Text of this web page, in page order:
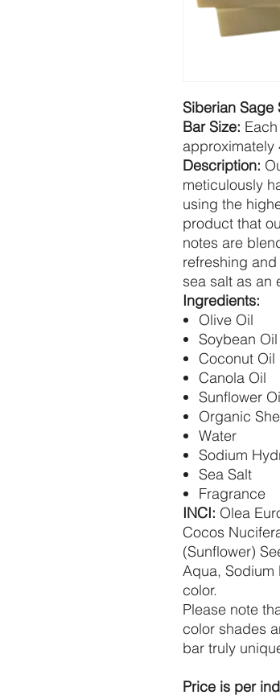
Siberian Sage
Bar Size:
approximately
Description:
meticulously
using the
product that
notes are
refreshing
sea salt as an
Ingredients:
Olive Oil
Soybean Oil
Coconut Oil
Canola Oil
Sunflower
Organic
Water
Sodium
Sea Salt
Fragrance
INCI: Olea
Cocos
(Sunflower)
Aqua, Sodium
color.
Please note
color shades
bar truly
Price is per